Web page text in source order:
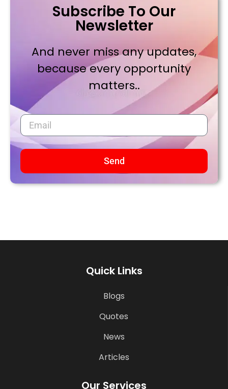
Subscribe To Our
Newsletter
And never miss any updates,
because every opportunity
matters..
Send
Quick Links
Blogs
Quotes
News
Articles
Our Services